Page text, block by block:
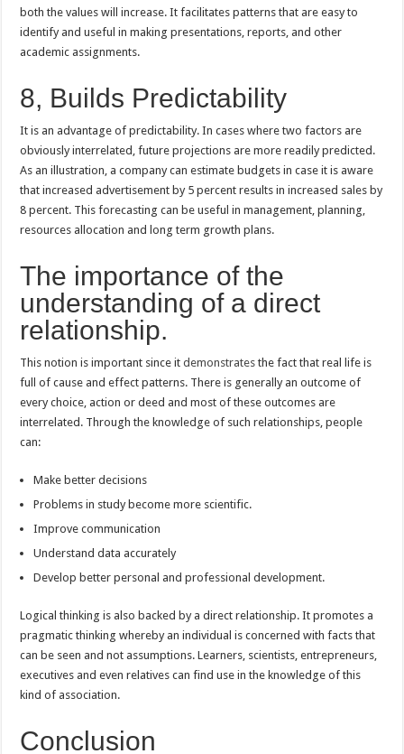
both the values will increase. It facilitates patterns that are easy to
identify and useful in making presentations, reports, and other
academic assignments.
8, Builds Predictability
It is an advantage of predictability. In cases where two factors are
obviously interrelated, future projections are more readily predicted.
As an illustration, a company can estimate budgets in case it is aware
that increased advertisement by 5 percent results in increased sales by
8 percent. This forecasting can be useful in management, planning,
resources allocation and long term growth plans.
The importance of the
understanding of a direct
relationship.
This notion is important since itdemonstrates the fact that real life is
full of cause and effect patterns. There is generally an outcome of
every choice, action or deed and most of these outcomes are
interrelated. Through the knowledge of such relationships, people
can:
Make better decisions
Problems in study become more scientific.
Improve communication
Understand data accurately
Develop better personal and professional development.
Logical thinking is also backed by a direct relationship. It promotes a
pragmatic thinking whereby an individual is concerned with facts that
can be seen and not assumptions. Learners, scientists, entrepreneurs,
executives and even relatives can find use in the knowledge of this
kind of association.
Conclusion